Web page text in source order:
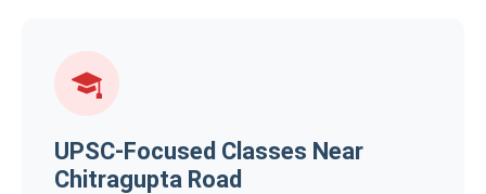
UPSC-Focused Classes Near
Chitragupta Road